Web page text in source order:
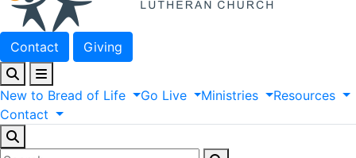
Contact Giving
New to Bread of Life Go Live Ministries
Resources
Contact